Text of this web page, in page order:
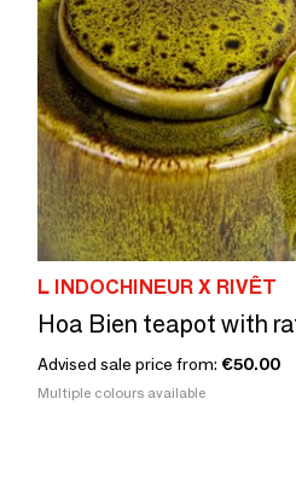
L INDOCHINEUR X RIVÊT
Hoa Bien teapot with
Advised sale price from: €50.00
Multiple colours available